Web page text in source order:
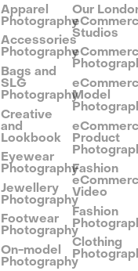
Apparel
Photography
Accessories
Photography
Bags and
SLG
Photography
Creative
and
Lookbook
Eyewear
Photography
Jewellery
Photography
Footwear
Photography
On-model
Photography
Our
Studios
Model
Product
Fashion
Video
Fashion
Clothing